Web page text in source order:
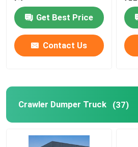
Get Best Price
Contact Us
Crawler Dumper Truck (37)